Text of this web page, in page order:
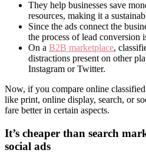
They help businesses save
resources, making it a
Since the ads connect the
the process of lead conversion
On a B2B marketplace,
distractions present on other
Instagram or Twitter.
Now, if you compare online
like print, online display, search, or
fare better in certain aspects.
It’s cheaper than search
social ads